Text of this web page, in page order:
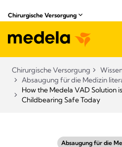
Chirurgische Versorgung
Chirurgische Versorgung
Absaugung für die Medizin
How the Medela VAD Solution
Childbearing Safe Today
Absaugung für die